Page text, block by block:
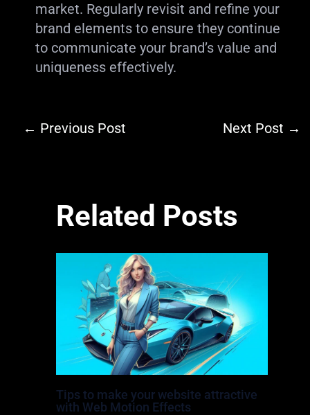
market. Regularly revisit and refine your
brand elements to ensure they continue
to communicate your brand’s value and
uniqueness effectively.
← Previous Post Next Post →
Related Posts
Tips to make your website attractive
with Web Motion Effects